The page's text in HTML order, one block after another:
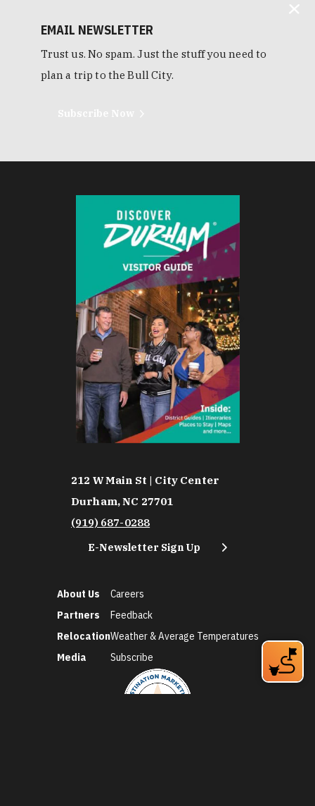
EMAIL NEWSLETTER
Trust us. No spam. Just the stuff you need to
plan a trip to the Bull City.
212 W Main St | City Center
Durham, NC 27701
(919) 687-0288
E-Newsletter Sign Up
About Us
Partners
Relocation
Media
Careers
Feedback
Weather & Average Temperatures
Subscribe